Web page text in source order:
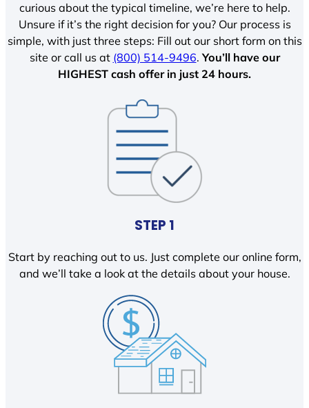
curious about the typical timeline, we’re here to help.
Unsure if it’s the right decision for you? Our process is
simple, with just three steps: Fill out our short form on this
site or call us at (800) 514-9496.You’ll have our
HIGHEST cash offer in just 24 hours.
STEP 1
Start by reaching out to us. Just complete our online form,
and we’ll take a look at the details about your house.